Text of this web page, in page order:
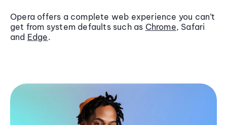
Opera offers a complete web experience you can’t
get from system defaults such as Chrome, Safari
and Edge.